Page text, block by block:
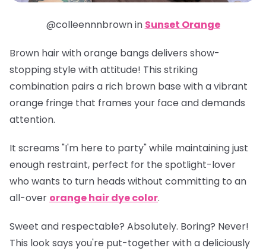
@colleennnbrown in Sunset Orange
Brown hair with orange bangs delivers show-
stopping style with attitude! This striking
combination pairs a rich brown base with a vibrant
orange fringe that frames your face and demands
attention.
It screams "I'm here to party" while maintaining just
enough restraint, perfect for the spotlight-lover
who wants to turn heads without committing to an
all-over orange hair dye color.
Sweet and respectable? Absolutely. Boring? Never!
This look says you're put-together with a deliciously